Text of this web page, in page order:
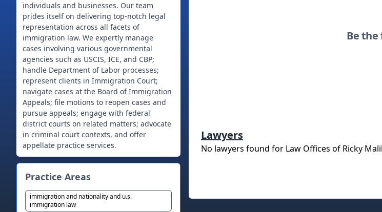
individuals and businesses. Our team
prides itself on delivering top-notch legal
representation across all facets of
immigration law. We expertly manage
cases involving various governmental
agencies such as USCIS, ICE, and CBP;
handle Department of Labor processes;
represent clients in Immigration Court;
navigate cases at the Board of Immigration
Appeals; file motions to reopen cases and
pursue appeals; engage with federal
district courts on related matters; advocate
in criminal court contexts, and offer
appellate practice services.
Practice Areas
immigration and nationality and u.s.
immigration law
Be
Lawyers
No lawyers found for Law Offices of Ricky